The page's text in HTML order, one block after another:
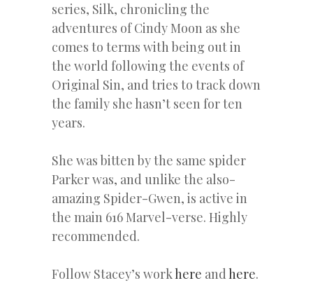
series, Silk, chronicling the
adventures of Cindy Moon as she
comes to terms with being out in
the world following the events of
Original Sin, and tries to track down
the family she hasn’t seen for ten
years.
She was bitten by the same spider
Parker was, and unlike the also-
amazing Spider-Gwen, is active in
the main 616 Marvel-verse. Highly
recommended.
Follow Stacey’s workhere andhere.